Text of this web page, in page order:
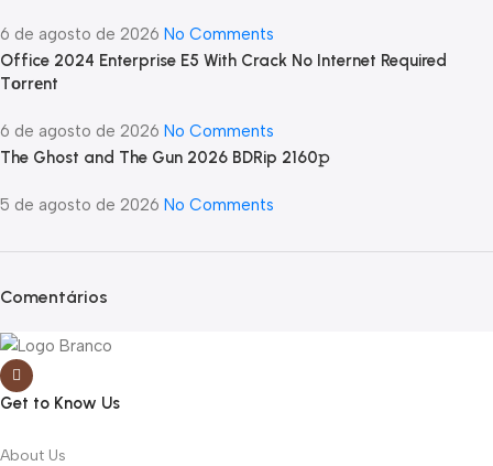
6 de agosto de 2026 No Comments
Office 2024 Enterprise E5 With Crack No Internet Required
Tоrrеnt
6 de agosto de 2026 No Comments
The Ghost and The Gun 2026 BDRip 2160𝚙
5 de agosto de 2026 No Comments
Comentários
Get to Know Us
About Us